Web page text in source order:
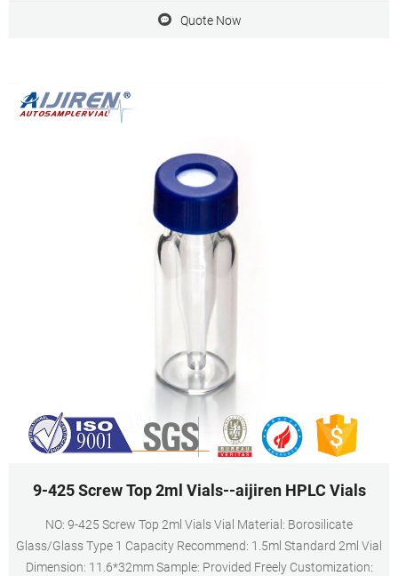
Quote Now
9-425 Screw Top 2ml Vials--aijiren HPLC Vials
NO: 9-425 Screw Top 2ml Vials Vial Material: Borosilicate
Glass/Glass Type 1 Capacity Recommend: 1.5ml Standard 2ml Vial
Dimension: 11.6*32mm Sample: Provided Freely Customization: